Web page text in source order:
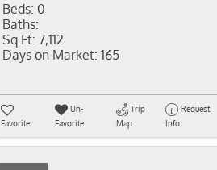
Beds: 0
Baths:
Sq Ft: 7,112
Days on Market: 165
Favorite
Un-
Favorite
Trip
Map
Request
Info